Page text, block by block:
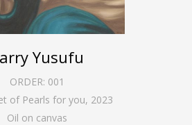
Yusufu
ORDER: 001
of Pearls for you, 2023
Oil on canvas